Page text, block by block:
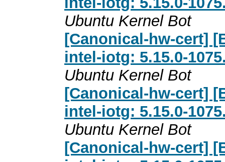
Ubuntu Kernel Bot
[Canonical-hw-cert]
intel-iotg: 5.15.0-
Ubuntu Kernel Bot
[Canonical-hw-cert]
intel-iotg: 5.15.0-
Ubuntu Kernel Bot
[Canonical-hw-cert]